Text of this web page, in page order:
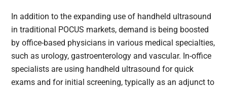
In addition to the expanding use of handheld ultrasound
in traditional POCUS markets, demand is being boosted
by office-based physicians in various medical specialties,
such as urology, gastroenterology and vascular. In-office
specialists are using handheld ultrasound for quick
exams and for initial screening, typically as an adjunct to